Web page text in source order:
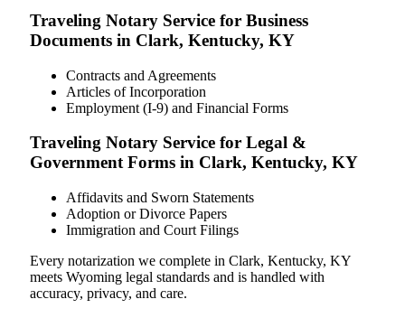
Traveling Notary Service for Business
Documents in Clark, Kentucky, KY
Contracts and Agreements
Articles of Incorporation
Employment (I-9) and Financial Forms
Traveling Notary Service for Legal &
Government Forms in Clark, Kentucky, KY
Affidavits and Sworn Statements
Adoption or Divorce Papers
Immigration and Court Filings
Every notarization we complete in Clark, Kentucky, KY
meets Wyoming legal standards and is handled with
accuracy, privacy, and care.